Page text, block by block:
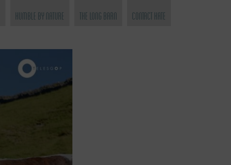
Humble by Nature The Long Barn Contact Kate